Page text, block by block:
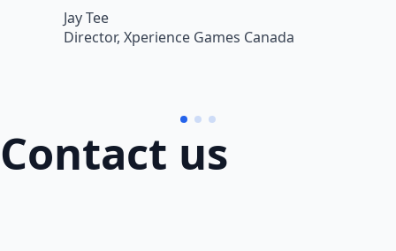
Jay Tee
Director, Xperience Games Canada
Contact us